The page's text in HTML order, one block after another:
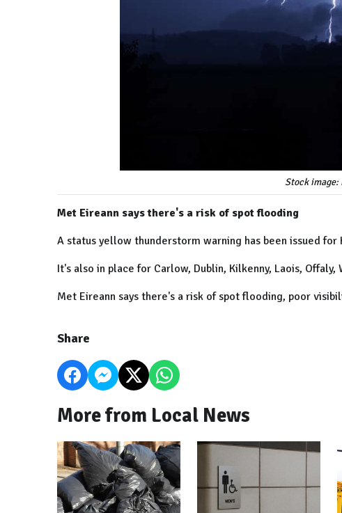
Stock image:
Met Eireann says there's a risk of spot flooding
A status yellow thunderstorm warning has been issued
It's also in place for Carlow, Dublin, Kilkenny, Laois,
Met Eireann says there's a risk of spot flooding, poor
Share
More from Local News